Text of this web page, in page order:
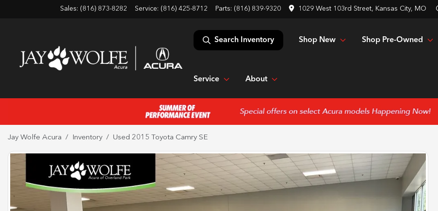
Sales: (816) 873-8282 Service: (816) 425-8712 Parts: (816) 839-9320 1029 West 103rd Street, Kansas City, MO
Search Inventory Shop New Shop Pre-Owned
Service About
Jay Wolfe Acura Inventory Used 2015 Toyota Camry SE